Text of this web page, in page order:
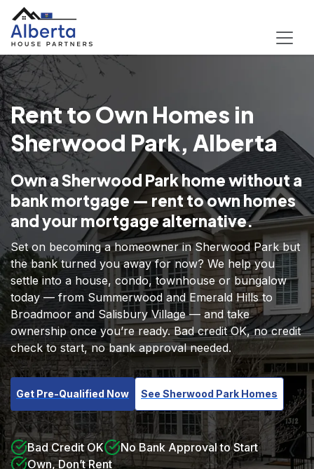
Rent to Own Homes in
Sherwood Park, Alberta
Own a Sherwood Park home without a
bank mortgage — rent to own homes
and your mortgage alternative.
Set on becoming a homeowner in Sherwood Park but
the bank turned you away for now? We help you
settle into a house, condo, townhouse or bungalow
today — from Summerwood and Emerald Hills to
Broadmoor and Salisbury Village — and take
ownership once you’re ready. Bad credit OK, no credit
check to start, no bank approval needed.
Get Pre-Qualified Now See Sherwood Park Homes
Bad Credit OK
No Bank Approval to Start
Own, Don’t Rent